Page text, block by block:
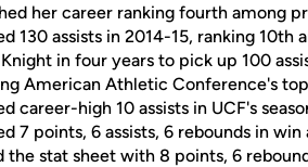
her career ranking fourth among
130 assists in 2014-15, ranking 10th
in four years to pick up 100
American Athletic Conference's
career-high 10 assists in UCF's
7 points, 6 assists, 6 rebounds in
the stat sheet with 8 points, 6